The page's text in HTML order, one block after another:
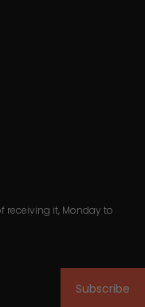
receiving it, Monday to
Subscribe